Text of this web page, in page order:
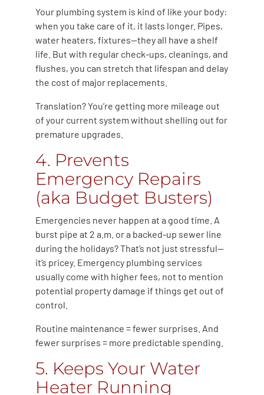
Your plumbing system is kind of like your body:
when you take care of it, it lasts longer. Pipes,
water heaters, fixtures—they all have a shelf
life. But with regular check-ups, cleanings, and
flushes, you can stretch that lifespan and delay
the cost of major replacements.
Translation? You’re getting more mileage out
of your current system without shelling out for
premature upgrades.
4. Prevents
Emergency Repairs
(aka Budget Busters)
Emergencies never happen at a good time. A
burst pipe at 2 a.m. or a backed-up sewer line
during the holidays? That’s not just stressful—
it’s pricey. Emergency plumbing services
usually come with higher fees, not to mention
potential property damage if things get out of
control.
Routine maintenance = fewer surprises. And
fewer surprises = more predictable spending.
5. Keeps Your Water
Heater Running